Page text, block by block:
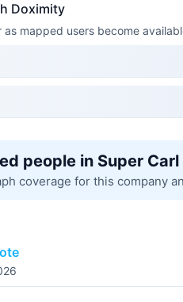
Doximity
mapped users become
people in Super Carl
coverage for this company